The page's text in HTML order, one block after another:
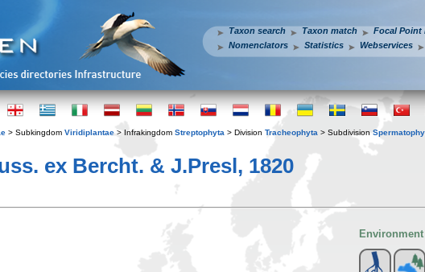
Taxon search Taxon match
Focal Point
Nomenclators
Statistics Webservices
> Subkingdom Viridiplantae > Infrakingdom Streptophyta > Division Tracheophyta > Subdivision
ex Bercht. & J.Presl, 1820
Environment